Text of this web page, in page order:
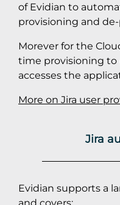
of Evidian to
provisioning and
Morever for the
time provisioning to
accesses the
More on Jira user
Jira
Evidian supports a
and covers: